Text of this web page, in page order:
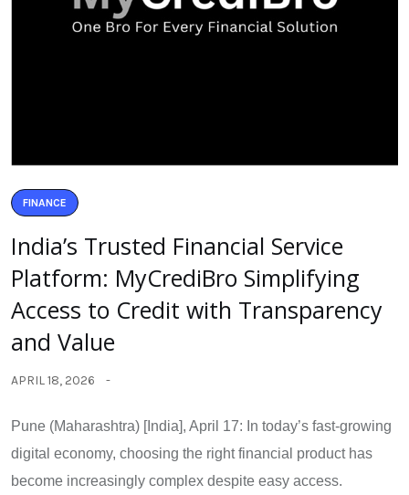
FINANCE
India’s Trusted Financial Service
Platform: MyCrediBro Simplifying
Access to Credit with Transparency
and Value
APRIL 18, 2026
Pune (Maharashtra) [India], April 17: In today’s fast-growing
digital economy, choosing the right financial product has
become increasingly complex despite easy access.